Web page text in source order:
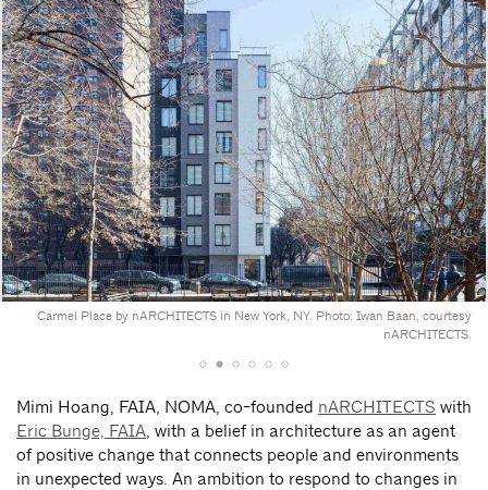
Carmel Place by nARCHITECTS in New York, NY. Photo: Iwan Baan, courtesy
nARCHITECTS.
Mimi Hoang, FAIA, NOMA, co-founded nARCHITECTS with
Eric Bunge, FAIA , with a belief in architecture as an agent
of positive change that connects people and environments
in unexpected ways. An ambition to respond to changes in